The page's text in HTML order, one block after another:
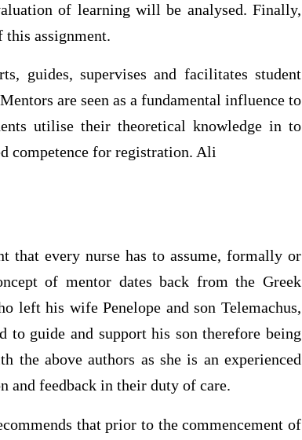
of learning will be analysed. Finally,
assignment.
guides, supervises and facilitates student
are seen as a fundamental influence to
utilise their theoretical knowledge in to
competence for registration. Ali
that every nurse has to assume, formally or
of mentor dates back from the Greek
left his wife Penelope and son Telemachus,
to guide and support his son therefore being
the above authors as she is an experienced
and feedback in their duty of care.
that prior to the commencement of